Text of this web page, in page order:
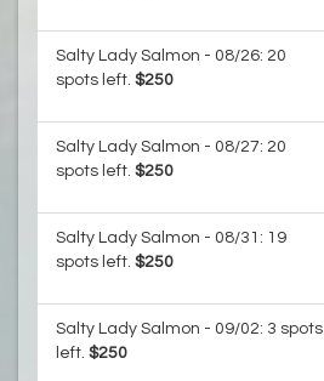
Salty Lady Salmon - 08/26: 20
spots left. $250
Salty Lady Salmon - 08/27: 20
spots left. $250
Salty Lady Salmon - 08/31: 19
spots left. $250
Salty Lady Salmon - 09/02: 3 spots
left. $250